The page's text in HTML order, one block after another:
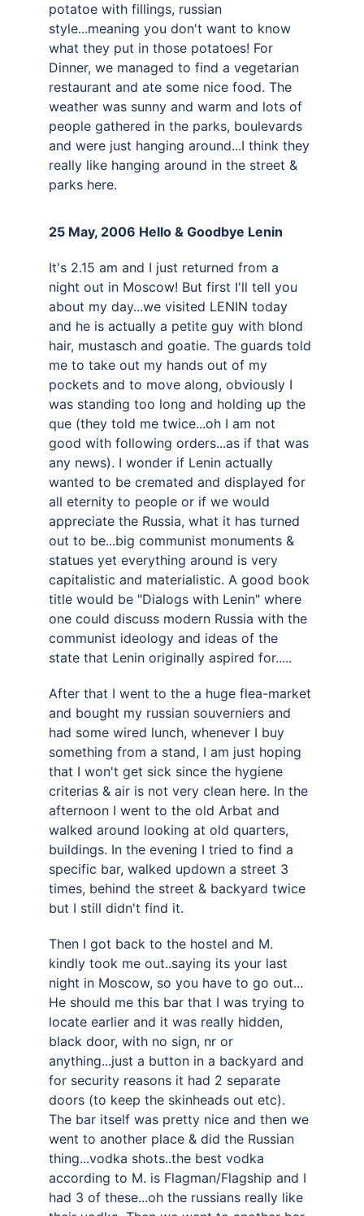
potatoe with fillings, russian
style...meaning you don't want to know
what they put in those potatoes! For
Dinner, we managed to find a vegetarian
restaurant and ate some nice food. The
weather was sunny and warm and lots of
people gathered in the parks, boulevards
and were just hanging around...I think they
really like hanging around in the street &
parks here.
25 May, 2006 Hello & Goodbye Lenin
It's 2.15 am and I just returned from a
night out in Moscow! But first I'll tell you
about my day...we visited LENIN today
and he is actually a petite guy with blond
hair, mustasch and goatie. The guards told
me to take out my hands out of my
pockets and to move along, obviously I
was standing too long and holding up the
que (they told me twice...oh I am not
good with following orders...as if that was
any news). I wonder if Lenin actually
wanted to be cremated and displayed for
all eternity to people or if we would
appreciate the Russia, what it has turned
out to be...big communist monuments &
statues yet everything around is very
capitalistic and materialistic. A good book
title would be "Dialogs with Lenin" where
one could discuss modern Russia with the
communist ideology and ideas of the
state that Lenin originally aspired for.....
After that I went to the a huge flea-market
and bought my russian souverniers and
had some wired lunch, whenever I buy
something from a stand, I am just hoping
that I won't get sick since the hygiene
criterias & air is not very clean here. In the
afternoon I went to the old Arbat and
walked around looking at old quarters,
buildings. In the evening I tried to find a
specific bar, walked updown a street 3
times, behind the street & backyard twice
but I still didn't find it.
Then I got back to the hostel and M.
kindly took me out..saying its your last
night in Moscow, so you have to go out...
He should me this bar that I was trying to
locate earlier and it was really hidden,
black door, with no sign, nr or
anything...just a button in a backyard and
for security reasons it had 2 separate
doors (to keep the skinheads out etc).
The bar itself was pretty nice and then we
went to another place & did the Russian
thing...vodka shots..the best vodka
according to M. is Flagman/Flagship and I
had 3 of these...oh the russians really like